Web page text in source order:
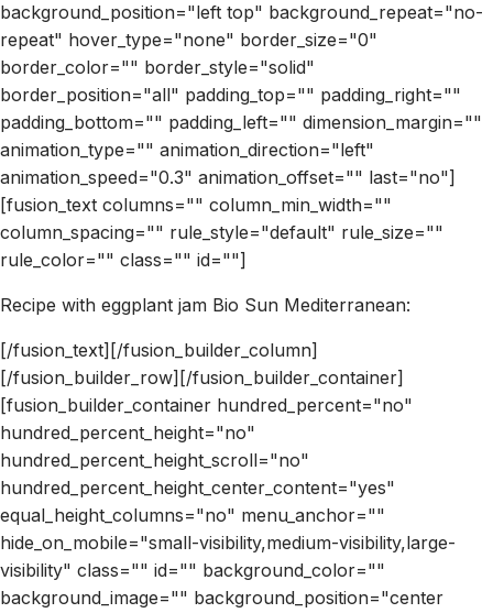
background_position="left top" background_repeat="no-
repeat" hover_type="none" border_size="0"
border_color="" border_style="solid"
border_position="all" padding_top="" padding_right=""
padding_bottom="" padding_left="" dimension_margin=""
animation_type="" animation_direction="left"
animation_speed="0.3" animation_offset="" last="no"]
[fusion_text columns="" column_min_width=""
column_spacing="" rule_style="default" rule_size=""
rule_color="" class="" id=""]
Recipe with eggplant jam Bio Sun Mediterranean:
[/fusion_text][/fusion_builder_column]
[/fusion_builder_row][/fusion_builder_container]
[fusion_builder_container hundred_percent="no"
hundred_percent_height="no"
hundred_percent_height_scroll="no"
hundred_percent_height_center_content="yes"
equal_height_columns="no" menu_anchor=""
hide_on_mobile="small-visibility,medium-visibility,large-
visibility" class="" id="" background_color=""
background_image="" background_position="center